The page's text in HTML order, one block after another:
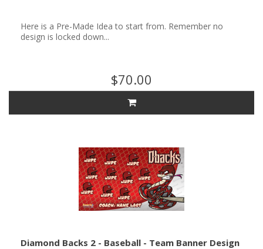
Here is a Pre-Made Idea to start from. Remember no
design is locked down...
$70.00
Diamond Backs 2 - Baseball - Team Banner Design